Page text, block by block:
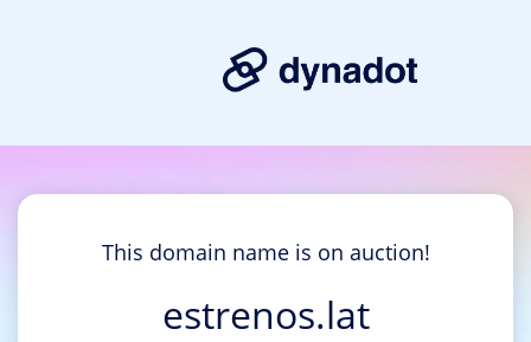
This domain name is on auction!
estrenos.lat